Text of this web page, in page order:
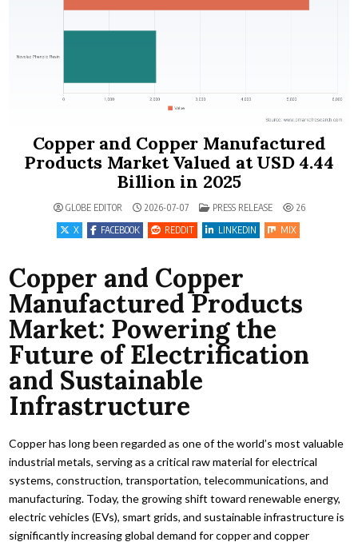
Copper and Copper Manufactured
Products Market Valued at USD 4.44
Billion in 2025
GLOBE EDITOR 2026-07-07 POSTED IN
PRESS RELEASE
26
X
FACEBOOK REDDIT LINKEDIN MIX
Copper and Copper
Manufactured Products
Market: Powering the
Future of Electrification
and Sustainable
Infrastructure
Copper has long been regarded as one of the world’s most valuable
industrial metals, serving as a critical raw material for electrical
systems, construction, transportation, telecommunications, and
manufacturing. Today, the growing shift toward renewable energy,
electric vehicles (EVs), smart grids, and sustainable infrastructure is
significantly increasing global demand for copper and copper